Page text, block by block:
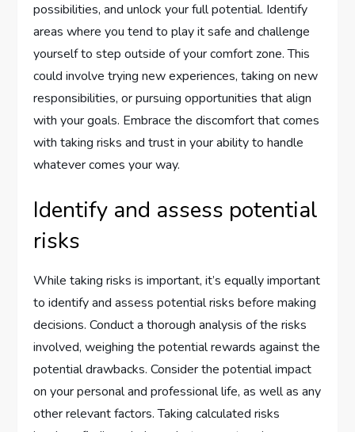
possibilities, and unlock your full potential. Identify
areas where you tend to play it safe and challenge
yourself to step outside of your comfort zone. This
could involve trying new experiences, taking on new
responsibilities, or pursuing opportunities that align
with your goals. Embrace the discomfort that comes
with taking risks and trust in your ability to handle
whatever comes your way.
Identify and assess potential
risks
While taking risks is important, it’s equally important
to identify and assess potential risks before making
decisions. Conduct a thorough analysis of the risks
involved, weighing the potential rewards against the
potential drawbacks. Consider the potential impact
on your personal and professional life, as well as any
other relevant factors. Taking calculated risks